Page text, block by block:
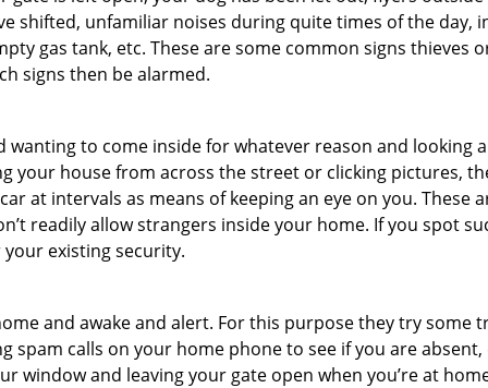
shifted, unfamiliar noises during quite times of the day,
gas tank, etc. These are some common signs thieves
signs then be alarmed.
to come inside for whatever reason and looking
your house from across the street or clicking pictures,
at intervals as means of keeping an eye on you. These
readily allow strangers inside your home. If you spot
existing security.
and awake and alert. For this purpose they try
spam calls on your home phone to see if you are
window and leaving your gate open when you’re at